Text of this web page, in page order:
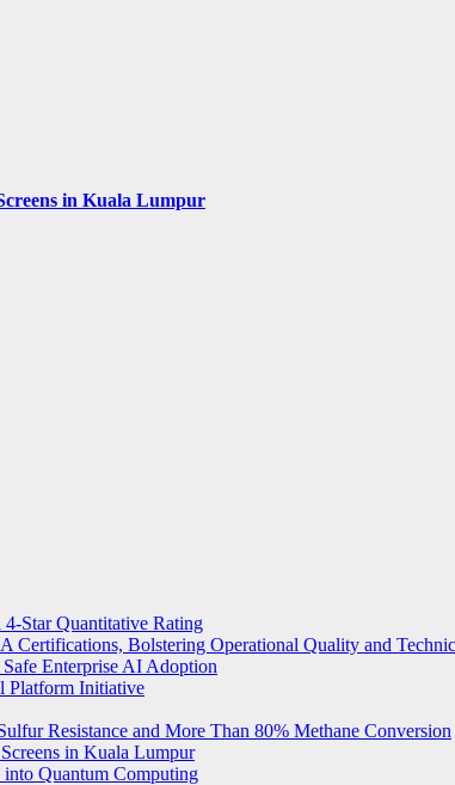
in Kuala Lumpur
Star Quantitative Rating
Bolstering Operational Quality and
Enterprise AI Adoption
Platform Initiative
Resistance and More Than 80% Methane Conversion
in Kuala Lumpur
Quantum Computing